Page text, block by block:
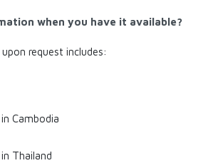
when you have it available?
request includes:
Cambodia
Thailand